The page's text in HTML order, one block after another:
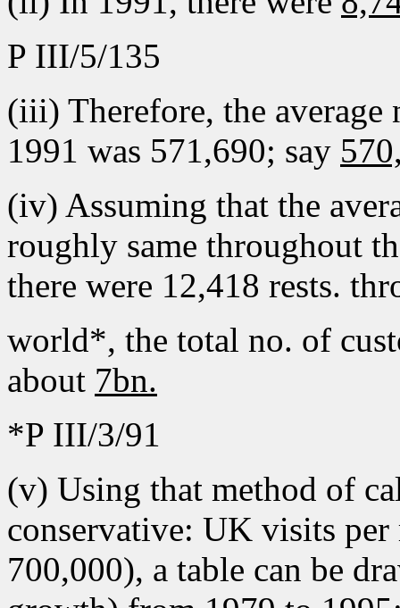
P III/5/135
(iii) Therefore, the
1991 was 571,690; say
(iv) Assuming that the
roughly same throughout
there were 12,418 rests.
world*, the total no. of
about 7bn.
*P III/3/91
(v) Using that method of
conservative: UK visits per
700,000), a table can be